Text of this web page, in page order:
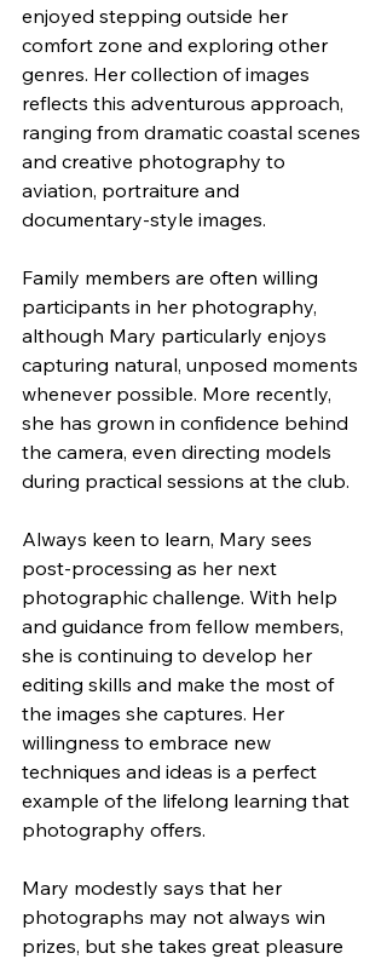
enjoyed stepping outside her
comfort zone and exploring other
genres. Her collection of images
reflects this adventurous approach,
ranging from dramatic coastal scenes
and creative photography to
aviation, portraiture and
documentary-style images.
Family members are often willing
participants in her photography,
although Mary particularly enjoys
capturing natural, unposed moments
whenever possible. More recently,
she has grown in confidence behind
the camera, even directing models
during practical sessions at the club.
Always keen to learn, Mary sees
post-processing as her next
photographic challenge. With help
and guidance from fellow members,
she is continuing to develop her
editing skills and make the most of
the images she captures. Her
willingness to embrace new
techniques and ideas is a perfect
example of the lifelong learning that
photography offers.
Mary modestly says that her
photographs may not always win
prizes, but she takes great pleasure